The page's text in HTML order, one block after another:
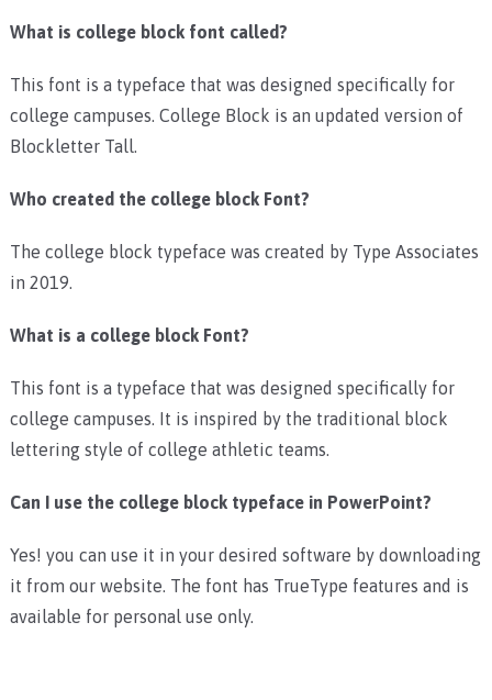
What is college block font called?
This font is a typeface that was designed specifically for
college campuses. College Block is an updated version of
Blockletter Tall.
Who created the college block Font?
The college block typeface was created by Type Associates
in 2019.
What is a college block Font?
This font is a typeface that was designed specifically for
college campuses. It is inspired by the traditional block
lettering style of college athletic teams.
Can I use the college block typeface in PowerPoint?
Yes! you can use it in your desired software by downloading
it from our website. The font has TrueType features and is
available for personal use only.